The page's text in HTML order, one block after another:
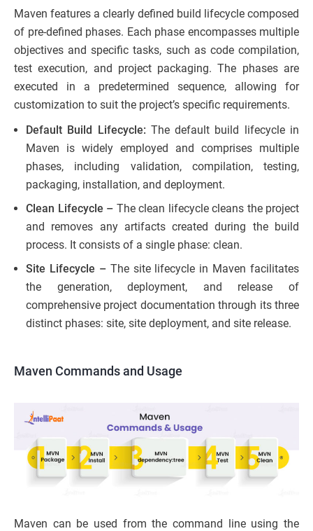
Maven features a clearly defined build lifecycle composed
of pre-defined phases. Each phase encompasses multiple
objectives and specific tasks, such as code compilation,
test execution, and project packaging. The phases are
executed in a predetermined sequence, allowing for
customization to suit the project’s specific requirements.
Default Build Lifecycle: The default build lifecycle in
Maven is widely employed and comprises multiple
phases, including validation, compilation, testing,
packaging, installation, and deployment.
Clean Lifecycle – The clean lifecycle cleans the project
and removes any artifacts created during the build
process. It consists of a single phase: clean.
Site Lifecycle – The site lifecycle in Maven facilitates
the generation, deployment, and release of
comprehensive project documentation through its three
distinct phases: site, site deployment, and site release.
Maven Commands and Usage
Maven can be used from the command line using the